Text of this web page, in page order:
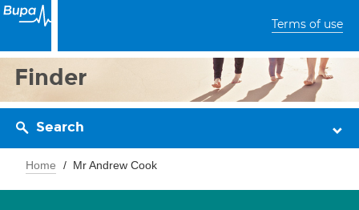
Terms of use
Finder
Search
Home Mr Andrew Cook